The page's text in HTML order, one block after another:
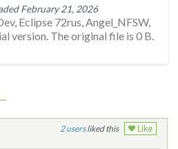
February 21, 2026
Eclipse 72rus, Angel_NFSW,
version. The original file is 0 B.
2 liked this Like